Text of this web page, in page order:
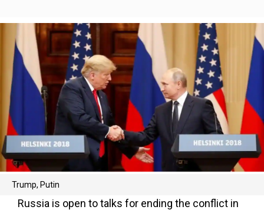
Trump, Putin
Russia is open to talks for ending the conflict in